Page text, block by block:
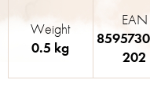
Weight
0.5 kg
EAN
202